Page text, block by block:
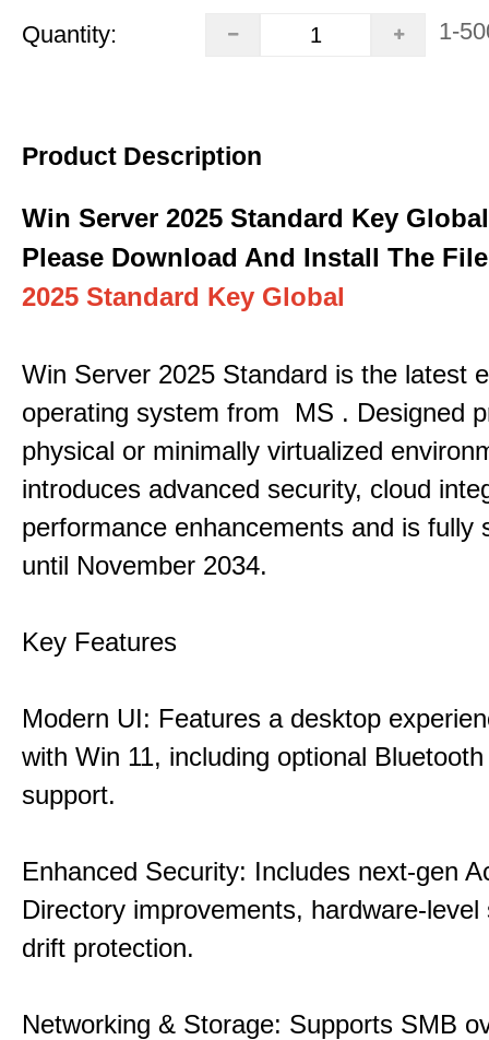
Quantity: 1-
Product Description
Win Server 2025 Standard Key Global
Please Download And Install The File
2025 Standard Key Global
Win Server 2025 Standard is the latest
operating system from MS . Designed
physical or minimally virtualized
introduces advanced security, cloud
performance enhancements and is fully
until November 2034.
Key Features
Modern UI: Features a desktop
with Win 11, including optional
support.
Enhanced Security: Includes next-gen
Directory improvements, hardware-level
drift protection.
Networking & Storage: Supports SMB